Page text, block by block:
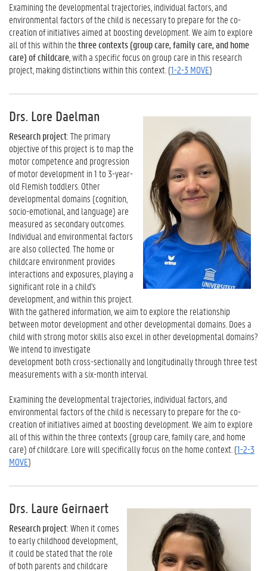
Examining the developmental trajectories, individual factors, and
environmental factors of the child is necessary to prepare for the co-
creation of initiatives aimed at boosting development. We aim to explore
all of this within thethree contexts (group care, family care, and home
care) of childcare, with a specific focus on group care in this research
project, making distinctions within this context. (1-2-3 MOVE)
Drs. Lore Daelman
Research project: The primary
objective of this project is to map the
motor competence and progression
of motor development in 1 to 3-year-
old Flemish toddlers. Other
developmental domains (cognition,
socio-emotional, and language) are
measured as secondary outcomes.
Individual and environmental factors
are also collected. The home or
childcare environment provides
interactions and exposures, playing a
significant role in a child's
development, and within this project.
With the gathered information, we aim to explore the relationship
between motor development and other developmental domains. Does a
child with strong motor skills also excel in other developmental domains?
We intend to investigate
development both cross-sectionally and longitudinally through three test
measurements with a six-month interval.
Examining the developmental trajectories, individual factors, and
environmental factors of the child is necessary to prepare for the co-
creation of initiatives aimed at boosting development. We aim to explore
all of this within the three contexts (group care, family care, and home
care) of childcare. Lore will specifically focus on the home context. (1-2-3
MOVE)
Drs. Laure Geirnaert
Research project: When it comes
to early childhood development,
it could be stated that the role
of both parents and childcare